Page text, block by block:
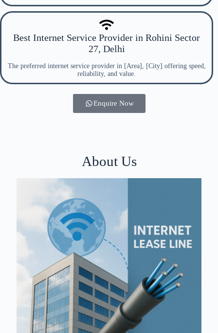
Best Internet Service Provider in Rohini Sector
27, Delhi
The preferred internet service provider in [Area], [City] offering speed,
reliability, and value.
Enquire Now
About Us